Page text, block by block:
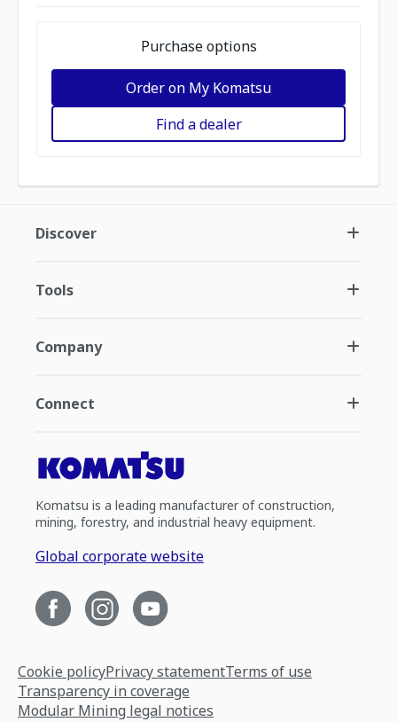
Purchase options
Order on My Komatsu
Find a dealer
Discover
Tools
Company
Connect
Komatsu is a leading manufacturer of construction,
mining, forestry, and industrial heavy equipment.
Global corporate website
Cookie policyPrivacy statementTerms of use
Transparency in coverage
Modular Mining legal notices